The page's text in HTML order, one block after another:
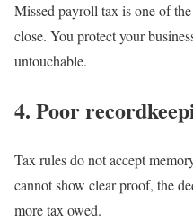
Missed payroll tax is one of
close. You protect your
untouchable.
4. Poor
Tax rules do not accept
cannot show clear proof, the
more tax owed.